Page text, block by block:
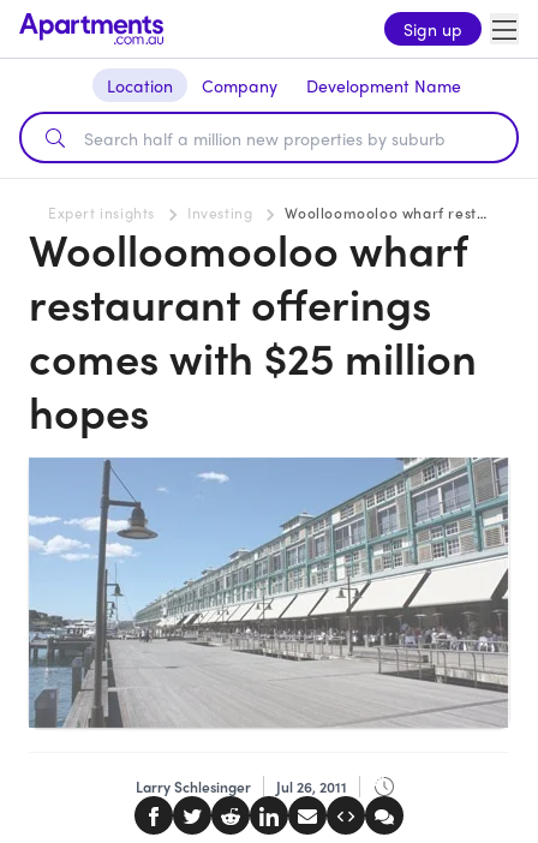
Sign up
Location Company Development Name
Expert insights Investing Woolloomooloo wharf restaurant offerings comes with $25 million hopes
Woolloomooloo wharf
restaurant offerings
comes with $25 million
hopes
Larry Schlesinger Jul 26, 2011